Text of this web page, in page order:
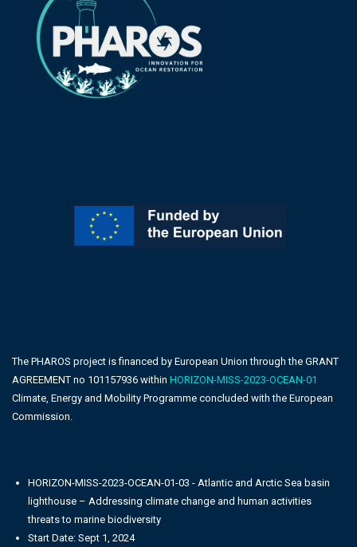
The PHAROS project is financed by European Union through the GRANT
AGREEMENT no 101157936 within HORIZON-MISS-2023-OCEAN-01
Climate, Energy and Mobility Programme concluded with the European
Commission.
HORIZON-MISS-2023-OCEAN-01-03 - Atlantic and Arctic Sea basin
lighthouse – Addressing climate change and human activities
threats to marine biodiversity
Start Date: Sept 1, 2024